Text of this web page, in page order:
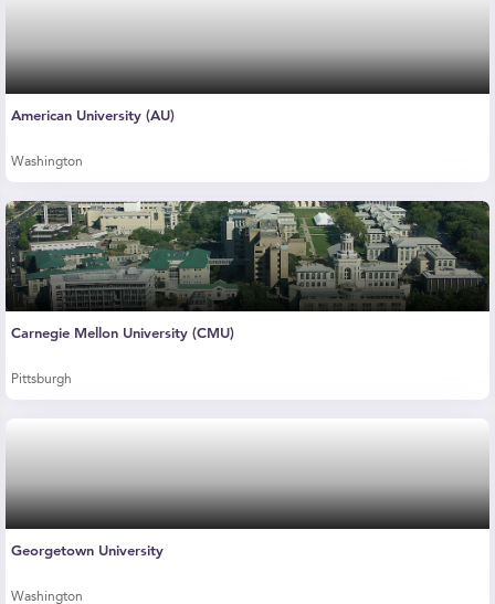
American University (AU)
Washington
Carnegie Mellon University (CMU)
Pittsburgh
Georgetown University
Washington